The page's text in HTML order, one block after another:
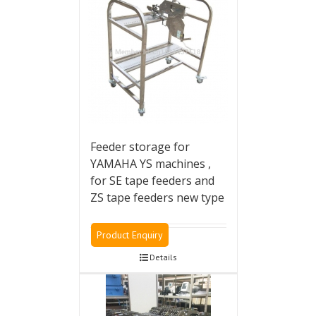
Feeder storage for
YAMAHA YS machines ,
for SE tape feeders and
ZS tape feeders new type
Product Enquiry
Details